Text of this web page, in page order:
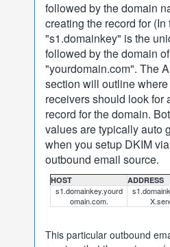
followed by the domain
creating the record for
"s1.domainkey" is the
followed by the domain of
"yourdomain.com". The
section will outline
receivers should look for
record for the domain.
values are typically auto
when you setup DKIM
outbound email source.
HOST ADDRESS
s1.domainkey.yourd
omain.com.
This particular outbound